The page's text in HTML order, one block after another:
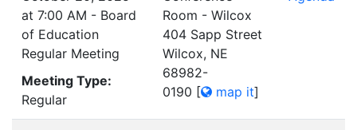
at 7:00 AM - Board
of Education
Regular Meeting
Meeting Type:
Regular
Room - Wilcox
404 Sapp Street
Wilcox, NE
68982-
0190 [ map it]